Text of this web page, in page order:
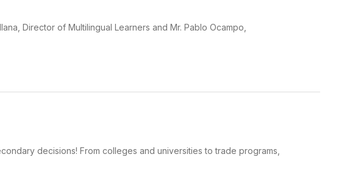
Director of Multilingual Learners and Mr. Pablo Ocampo,
decisions! From colleges and universities to trade programs,